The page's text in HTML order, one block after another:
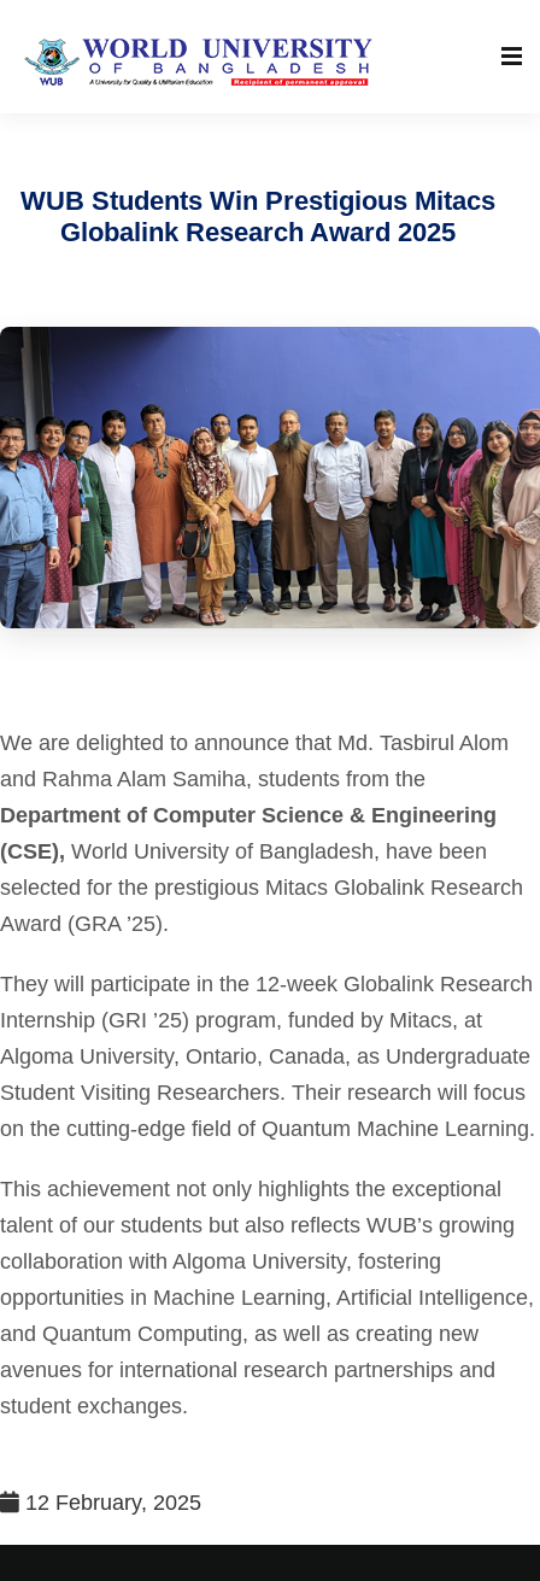
WUB Students Win Prestigious Mitacs
Globalink Research Award 2025
We are delighted to announce that Md. Tasbirul Alom
and Rahma Alam Samiha, students from the
Department of Computer Science & Engineering
(CSE), World University of Bangladesh, have been
selected for the prestigious Mitacs Globalink Research
Award (GRA ’25).
They will participate in the 12-week Globalink Research
Internship (GRI ’25) program, funded by Mitacs, at
Algoma University, Ontario, Canada, as Undergraduate
Student Visiting Researchers. Their research will focus
on the cutting-edge field of Quantum Machine Learning.
This achievement not only highlights the exceptional
talent of our students but also reflects WUB’s growing
collaboration with Algoma University, fostering
opportunities in Machine Learning, Artificial Intelligence,
and Quantum Computing, as well as creating new
avenues for international research partnerships and
student exchanges.
12 February, 2025